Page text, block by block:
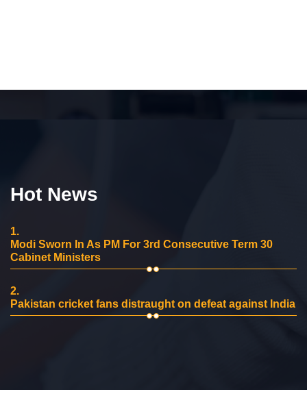
Hot News
1.
Modi Sworn In As PM For 3rd Consecutive Term 30
Cabinet Ministers
2.
Pakistan cricket fans distraught on defeat against India